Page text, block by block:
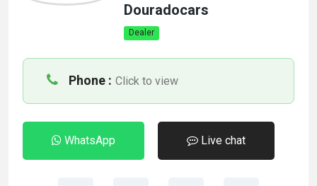
Douradocars
Dealer
Phone : Click to view
WhatsApp Live chat